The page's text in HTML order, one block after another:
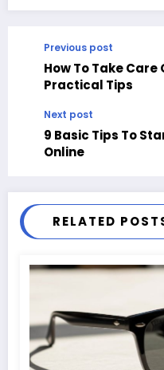
Previous post
How To Take Care
Practical Tips
Next post
9 Basic Tips To
Online
RELATED